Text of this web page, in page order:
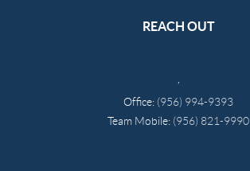
REACH OUT
Office: (956) 994-9393
Team Mobile: (956) 821-9990